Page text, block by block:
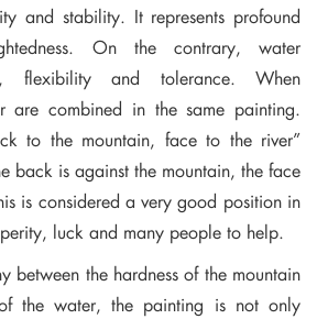
and stability. It represents profound
On the contrary, water
flexibility and tolerance. When
are combined in the same painting.
to the mountain, face to the river”
back is against the mountain, the face
is considered a very good position in
luck and many people to help.
between the hardness of the mountain
the water, the painting is not only